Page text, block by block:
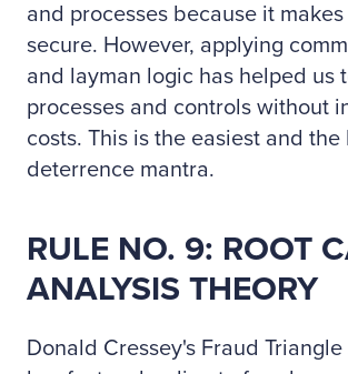
and processes because it
secure. However, applying
and layman logic has helped us
processes and controls without
costs. This is the easiest and
deterrence mantra.
RULE NO. 9: ROOT
ANALYSIS THEORY
Donald Cressey's Fraud